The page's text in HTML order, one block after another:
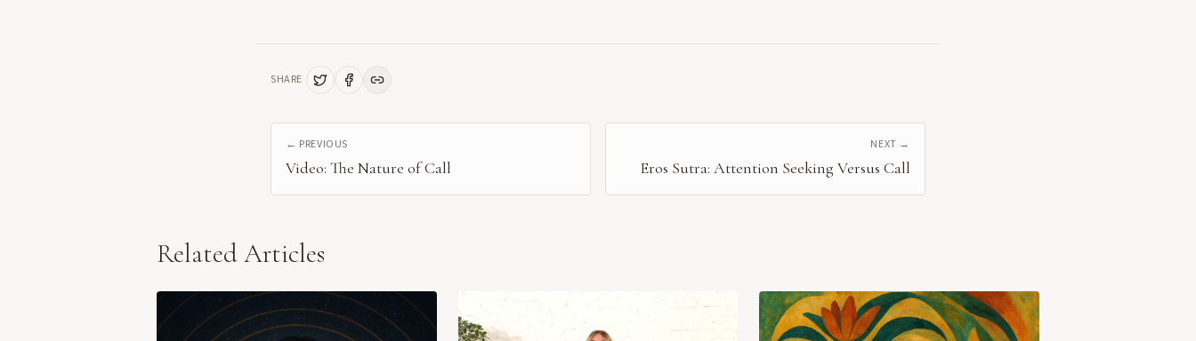
SHARE
← PREVIOUS
Video: The Nature of Call
NEXT →
Eros Sutra: Attention Seeking Versus Call
Related Articles